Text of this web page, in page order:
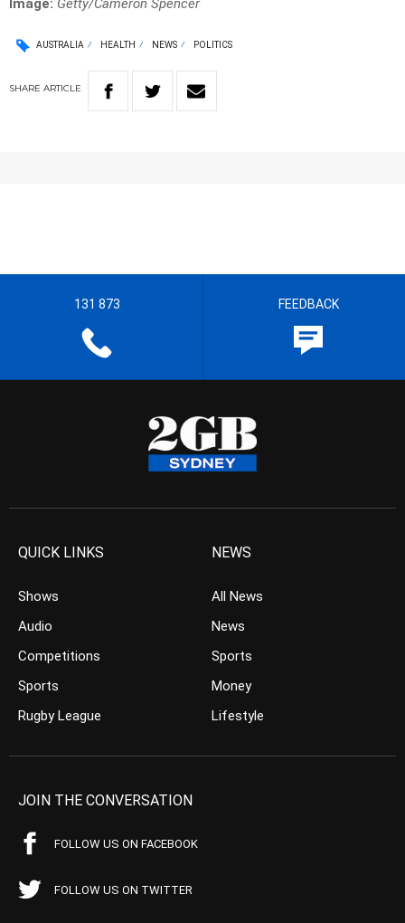
Image: Getty/Cameron Spencer
AUSTRALIA HEALTH NEWS POLITICS
SHARE ARTICLE
131 873 FEEDBACK
QUICK LINKS
Shows
Audio
Competitions
Sports
Rugby League
NEWS
All News
News
Sports
Money
Lifestyle
JOIN THE CONVERSATION
FOLLOW US ON FACEBOOK
FOLLOW US ON TWITTER